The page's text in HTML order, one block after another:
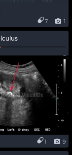
1
7
9
1